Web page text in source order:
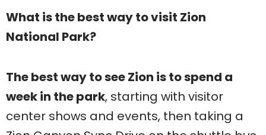
What is the best way to visit Zion
National Park?
The best way to see Zion is to spend a
week in the park, starting with visitor
center shows and events, then taking a